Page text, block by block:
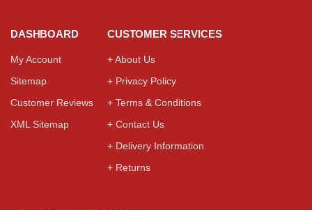
DASHBOARD
My Account
Sitemap
Customer Reviews
XML Sitemap
CUSTOMER SERVICES
+ About Us
+ Privacy Policy
+ Terms & Conditions
+ Contact Us
+ Delivery Information
+ Returns